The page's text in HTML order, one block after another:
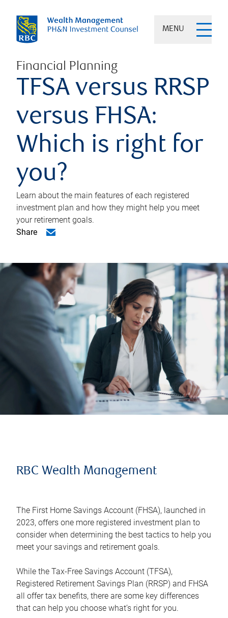
MENU
Financial Planning
TFSA versus RRSP
versus FHSA:
Which is right for
you?
Learn about the main features of each registered
investment plan and how they might help you meet
your retirement goals.
Share
RBC Wealth Management
The First Home Savings Account (FHSA), launched in
2023, offers one more registered investment plan to
consider when determining the best tactics to help you
meet your savings and retirement goals.
While the Tax-Free Savings Account (TFSA),
Registered Retirement Savings Plan (RRSP) and FHSA
all offer tax benefits, there are some key differences
that can help you choose what’s right for you.